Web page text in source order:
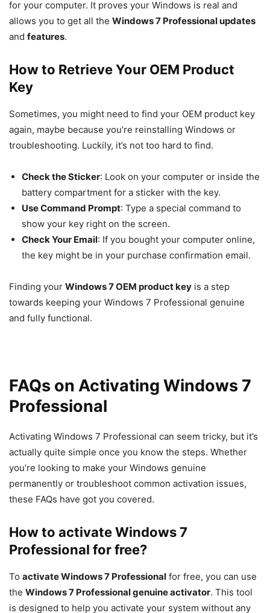
for your computer. It proves your Windows is real and
allows you to get all the Windows 7 Professional updates
and features.
How to Retrieve Your OEM Product
Key
Sometimes, you might need to find your OEM product key
again, maybe because you’re reinstalling Windows or
troubleshooting. Luckily, it’s not too hard to find.
Check the Sticker: Look on your computer or inside the
battery compartment for a sticker with the key.
Use Command Prompt: Type a special command to
show your key right on the screen.
Check Your Email: If you bought your computer online,
the key might be in your purchase confirmation email.
Finding your Windows 7 OEM product key is a step
towards keeping your Windows 7 Professional genuine
and fully functional.
FAQs on Activating Windows 7
Professional
Activating Windows 7 Professional can seem tricky, but it’s
actually quite simple once you know the steps. Whether
you’re looking to make your Windows genuine
permanently or troubleshoot common activation issues,
these FAQs have got you covered.
How to activate Windows 7
Professional for free?
To activate Windows 7 Professional for free, you can use
the Windows 7 Professional genuine activator. This tool
is designed to help you activate your system without any